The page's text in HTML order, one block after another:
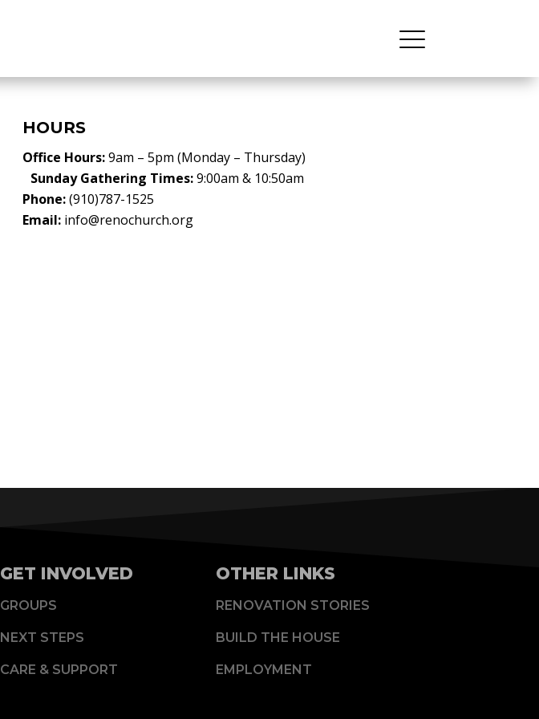
HOURS
Office Hours:9am – 5pm (Monday – Thursday)
Sunday Gathering Times:9:00am & 10:50am
Phone:(910)787-1525
Email: info@renochurch.org
GET INVOLVED
GROUPS
NEXT STEPS
CARE & SUPPORT
OTHER LINKS
RENOVATION STORIES
BUILD THE HOUSE
EMPLOYMENT